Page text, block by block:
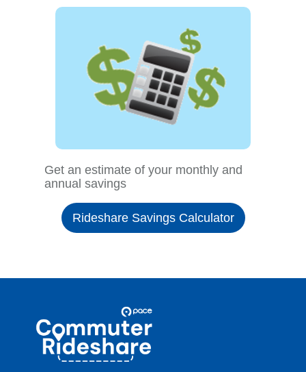
Get an estimate of your monthly and
annual savings
Rideshare Savings Calculator
Commuter
Rideshare